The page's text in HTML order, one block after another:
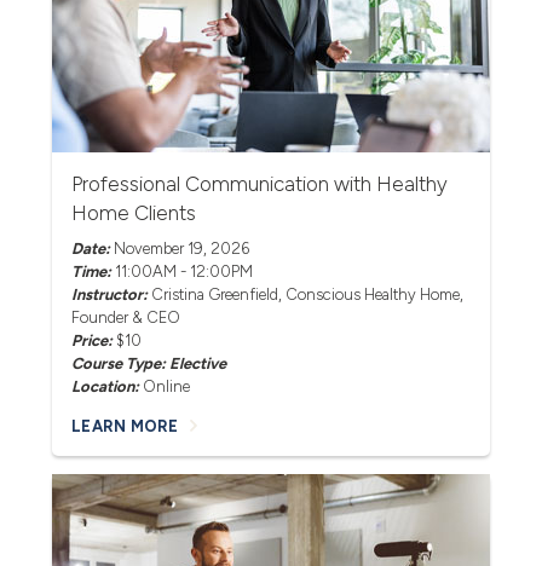
Professional Communication with Healthy
Home Clients
Date: November 19, 2026
Time: 11:00AM - 12:00PM
Instructor: Cristina Greenfield , Conscious Healthy Home,
Founder & CEO
Price: $10
Course Type: Elective
Location: Online
LEARN MORE